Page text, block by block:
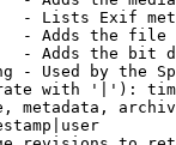
- Lists Exif
- Adds the
- Adds the bit
- Used by the
with '|'):
metadata,